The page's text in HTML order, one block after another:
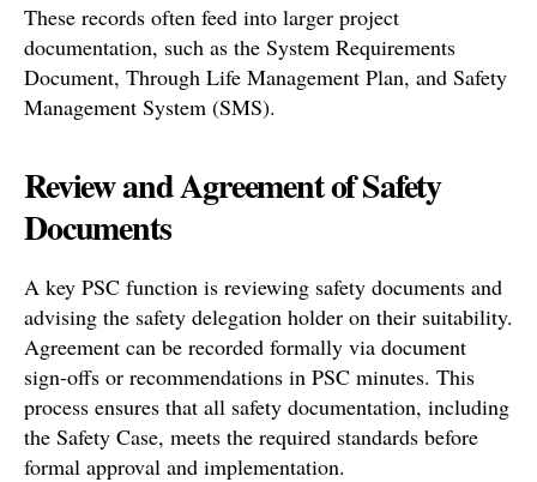
These records often feed into larger project
documentation, such as the System Requirements
Document, Through Life Management Plan, and Safety
Management System (SMS).
Review and Agreement of Safety
Documents
A key PSC function is reviewing safety documents and
advising the safety delegation holder on their suitability.
Agreement can be recorded formally via document
sign-offs or recommendations in PSC minutes. This
process ensures that all safety documentation, including
the Safety Case, meets the required standards before
formal approval and implementation.